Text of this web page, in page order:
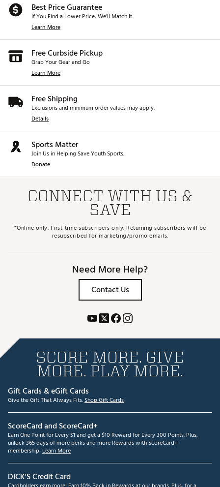
Best Price Guarantee
If You Find a Lower Price, We’ll Match It.
Learn More
Free Curbside Pickup
Grab Your Gear and Go
Learn More
Free Shipping
Exclusions and minimum order values may apply.
Details
Sports Matter
Join Us in Helping Save Youth Sports.
Donate
CONNECT WITH US &
SAVE
*Online only. First-time subscribers only. Returning subscribers will be
resubscribed for marketing/promo emails.
Need More Help?
Contact Us
SCORE MORE. GIVE
MORE. PLAY MORE.
Gift Cards & eGift Cards
Give the Gift That Always Fits.Shop Gift Cards
ScoreCard and ScoreCard+
Earn One Point for Every $1 and get a $10 Reward for Every 300 Points. Plus,
unlock 365 days of more perks and more Rewards with ScoreCard+
membership! Learn More
DICK'S Credit Card